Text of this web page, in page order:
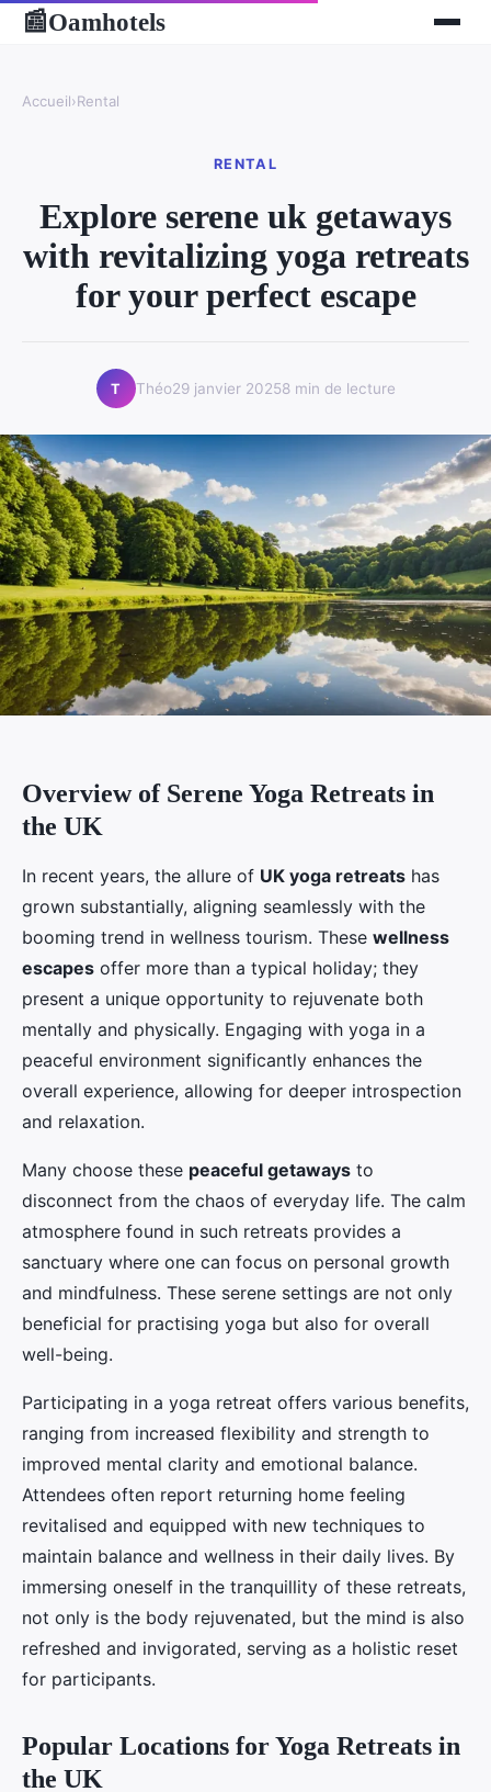
📰Oamhotels
Accueil›Rental
RENTAL
Explore serene uk getaways
with revitalizing yoga retreats
for your perfect escape
T Théo29 janvier 20258 min de lecture
Overview of Serene Yoga Retreats in
the UK
In recent years, the allure of UK yoga retreats has
grown substantially, aligning seamlessly with the
booming trend in wellness tourism. These wellness
escapes offer more than a typical holiday; they
present a unique opportunity to rejuvenate both
mentally and physically. Engaging with yoga in a
peaceful environment significantly enhances the
overall experience, allowing for deeper introspection
and relaxation.
Many choose these peaceful getaways to
disconnect from the chaos of everyday life. The calm
atmosphere found in such retreats provides a
sanctuary where one can focus on personal growth
and mindfulness. These serene settings are not only
beneficial for practising yoga but also for overall
well-being.
Participating in a yoga retreat offers various benefits,
ranging from increased flexibility and strength to
improved mental clarity and emotional balance.
Attendees often report returning home feeling
revitalised and equipped with new techniques to
maintain balance and wellness in their daily lives. By
immersing oneself in the tranquillity of these retreats,
not only is the body rejuvenated, but the mind is also
refreshed and invigorated, serving as a holistic reset
for participants.
Popular Locations for Yoga Retreats in
the UK